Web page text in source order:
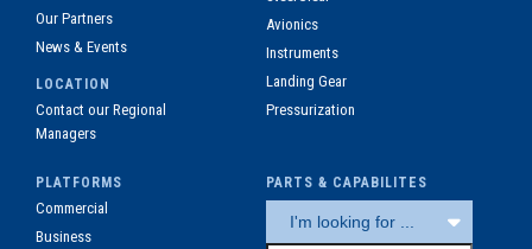
Our Partners
News & Events
LOCATION
Contact our Regional
Managers
Avionics
Instruments
Landing Gear
Pressurization
PLATFORMS
Commercial
Business
PARTS & CAPABILITES